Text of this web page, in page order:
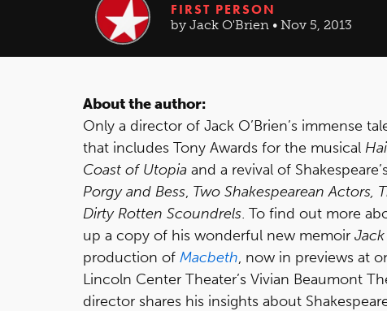
FIRST PERSON
by Jack O'Brien • Nov 5, 2013
About the author:
Only a director of Jack O’Brien’s immense
that includes Tony Awards for the musical
Coast of Utopia and a revival of
Porgy and Bess, Two Shakespearean Actors,
Dirty Rotten Scoundrels. To find out more
up a copy of his wonderful new memoir
production of Macbeth, now in previews at
Lincoln Center Theater’s Vivian Beaumont
director shares his insights about